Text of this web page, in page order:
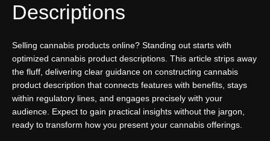
Descriptions
Selling cannabis products online? Standing out starts with
optimized cannabis product descriptions. This article strips away
the fluff, delivering clear guidance on constructing cannabis
product description that connects features with benefits, stays
within regulatory lines, and engages precisely with your
audience. Expect to gain practical insights without the jargon,
ready to transform how you present your cannabis offerings.